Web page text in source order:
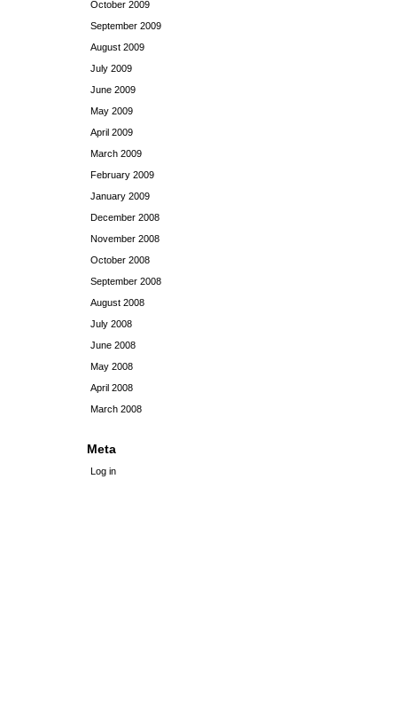
October 2009
September 2009
August 2009
July 2009
June 2009
May 2009
April 2009
March 2009
February 2009
January 2009
December 2008
November 2008
October 2008
September 2008
August 2008
July 2008
June 2008
May 2008
April 2008
March 2008
Meta
Log in